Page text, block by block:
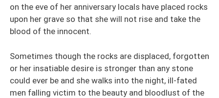
on the eve of her anniversary locals have placed rocks
upon her grave so that she will not rise and take the
blood of the innocent.
Sometimes though the rocks are displaced, forgotten
or her insatiable desire is stronger than any stone
could ever be and she walks into the night, ill-fated
men falling victim to the beauty and bloodlust of the